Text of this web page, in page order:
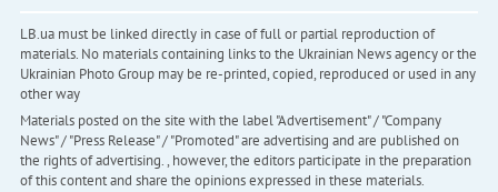
LB.ua must be linked directly in case of full or partial reproduction of
materials. No materials containing links to the Ukrainian News agency or the
Ukrainian Photo Group may be re-printed, copied, reproduced or used in any
other way
Materials posted on the site with the label "Advertisement" / "Company
News" / "Press Release" / "Promoted" are advertising and are published on
the rights of advertising. , however, the editors participate in the preparation
of this content and share the opinions expressed in these materials.